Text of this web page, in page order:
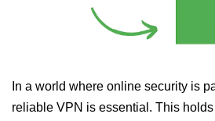
In a world where online security is
reliable VPN is essential. This